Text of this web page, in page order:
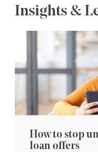
Insights &
How to stop
loan offers